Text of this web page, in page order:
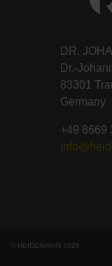
DR.
Dr.-
83301
Germany
+49 8669
© HEIDENHAIN 2026